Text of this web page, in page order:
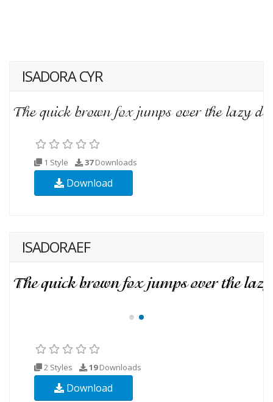
ISADORA CYR
1 Style 37Downloads
Download
ISADORAEF
2 Styles 19Downloads
Download